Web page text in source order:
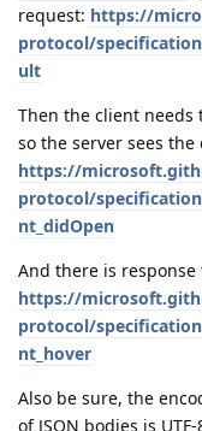
request: https://
protocol/
ult
Then the client
so the server sees
https://
protocol/
nt_didOpen
And there is
https://
protocol/
nt_hover
Also be sure, the
of JSON bodies is UTF-